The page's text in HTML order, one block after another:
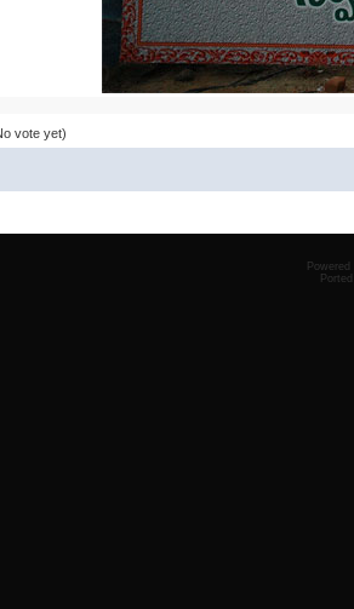
vote yet)